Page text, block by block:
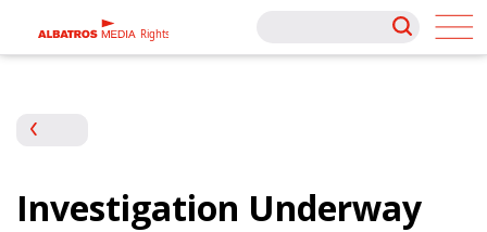
Rights
Rights
Investigation Underway